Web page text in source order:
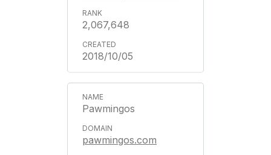
2,067,648
2018/10/05
Pawmingos
pawmingos.com